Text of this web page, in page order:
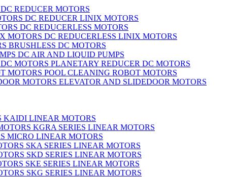
DC REDUCER MOTORS
DC REDUCER LINIX MOTORS
DC REDUCERLESS MOTORS
DC REDUCERLESS LINIX MOTORS
BRUSHLESS DC MOTORS
DC AIR AND LIQUID PUMPS
PLANETARY REDUCER DC MOTORS
POOL CLEANING ROBOT MOTORS
ELEVATOR AND SLIDEDOOR MOTORS
KAIDI LINEAR MOTORS
KGRA SERIES LINEAR MOTORS
MICRO LINEAR MOTORS
SKA SERIES LINEAR MOTORS
SKD SERIES LINEAR MOTORS
SKE SERIES LINEAR MOTORS
SKG SERIES LINEAR MOTORS